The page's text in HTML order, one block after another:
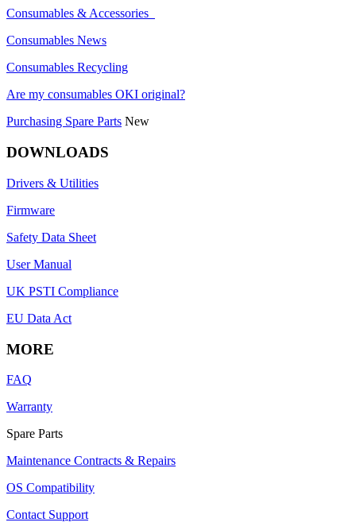
Consumables & Accessories
Consumables News
Consumables Recycling
Are my consumables OKI original?
Purchasing Spare Parts New
DOWNLOADS
Drivers & Utilities
Firmware
Safety Data Sheet
User Manual
UK PSTI Compliance
EU Data Act
MORE
FAQ
Warranty
Spare Parts
Maintenance Contracts & Repairs
OS Compatibility
Contact Support